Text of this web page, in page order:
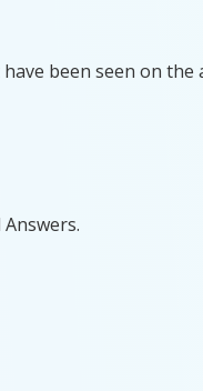
been seen on the